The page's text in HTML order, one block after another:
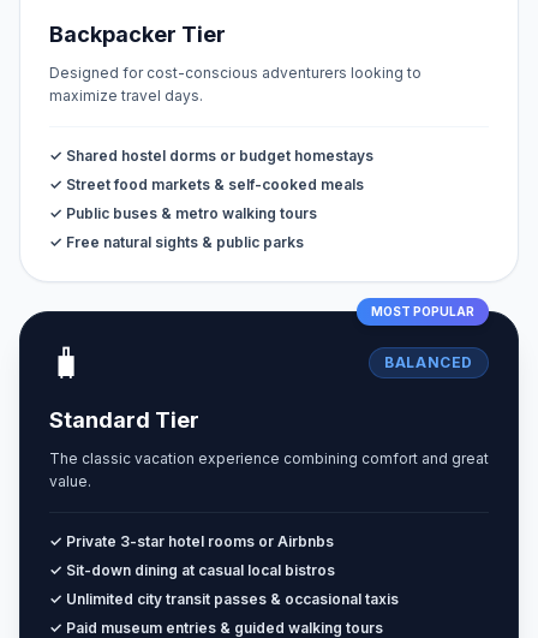
Backpacker Tier
Designed for cost-conscious adventurers looking to
maximize travel days.
✓ Shared hostel dorms or budget homestays
✓ Street food markets & self-cooked meals
✓ Public buses & metro walking tours
✓ Free natural sights & public parks
MOST POPULAR
🧳 BALANCED
Standard Tier
The classic vacation experience combining comfort and great
value.
✓ Private 3-star hotel rooms or Airbnbs
✓ Sit-down dining at casual local bistros
✓ Unlimited city transit passes & occasional taxis
✓ Paid museum entries & guided walking tours